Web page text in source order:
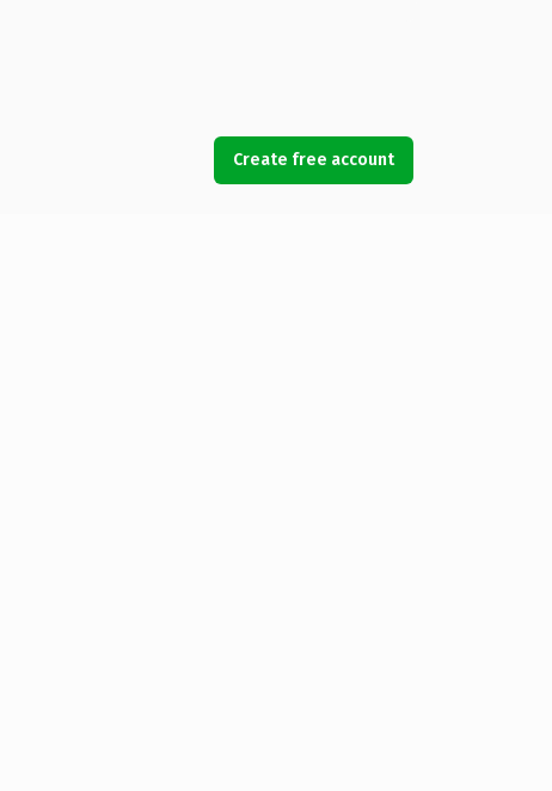
Create free account